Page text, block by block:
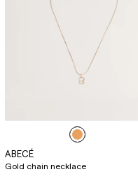
ABECÉ
Gold chain necklace